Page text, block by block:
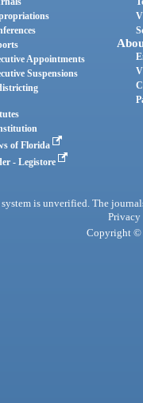
Appointments
Suspensions
of Florida
- Legistore
is unverified. The
Privacy
Copyright ©